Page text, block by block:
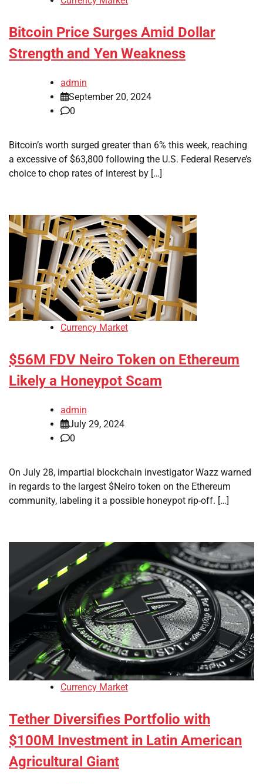
Bitcoin Price Surges Amid Dollar
Strength and Yen Weakness
admin
September 20, 2024
0
Bitcoin’s worth surged greater than 6% this week, reaching
a excessive of $63,800 following the U.S. Federal Reserve’s
choice to chop rates of interest by […]
Currency Market
$56M FDV Neiro Token on Ethereum
Likely a Honeypot Scam
admin
July 29, 2024
0
On July 28, impartial blockchain investigator Wazz warned
in regards to the largest $Neiro token on the Ethereum
community, labeling it a possible honeypot rip-off. […]
Currency Market
Tether Diversifies Portfolio with
$100M Investment in Latin American
Agricultural Giant